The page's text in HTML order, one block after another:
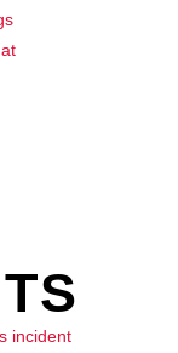
incident